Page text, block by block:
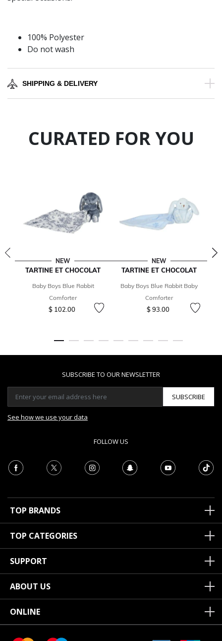
100% Polyester
Do not wash
SHIPPING & DELIVERY
CURATED FOR YOU
NEW
TARTINE ET CHOCOLAT
Baby Boys Blue Rabbit
Comforter
$ 102.00
NEW
TARTINE ET CHOCOLAT
Baby Boys Blue Rabbit Baby
Comforter
$ 93.00
SUBSCRIBE TO OUR NEWSLETTER
SUBSCRIBE
See how we use your data
FOLLOW US
TOP BRANDS
TOP CATEGORIES
SUPPORT
ABOUT US
ONLINE